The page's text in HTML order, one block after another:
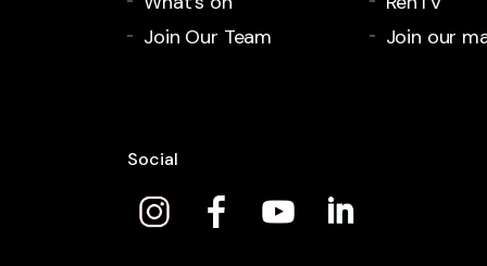
Join Our Team
Join our
Social